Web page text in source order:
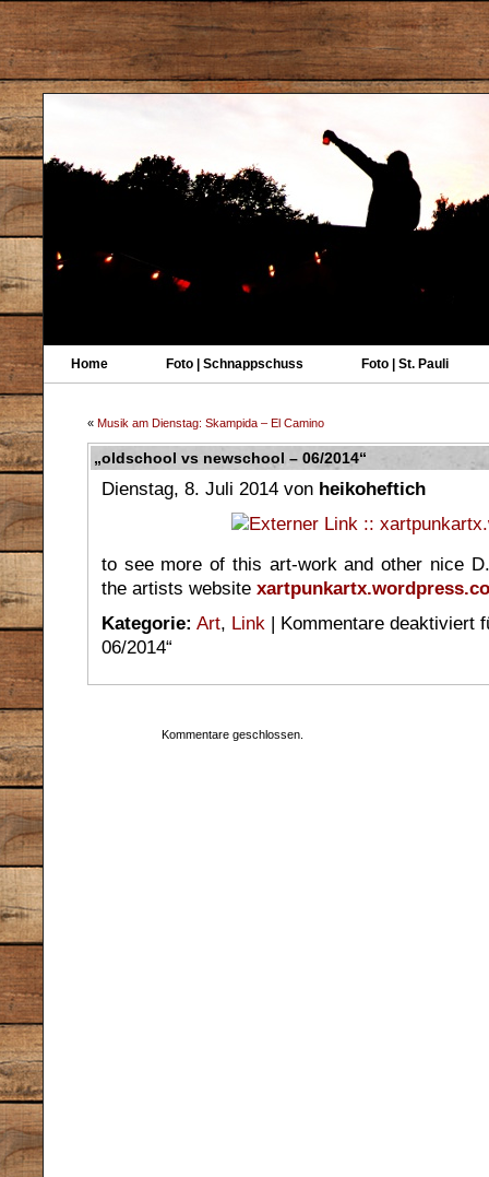
Home Foto | Schnappschuss Foto | St. Pauli
« Musik am Dienstag: Skampida – El Camino
„oldschool vs newschool – 06/2014“
Dienstag, 8. Juli 2014 von heikoheftich
to see more of this art-work and other nice
the artists website
Kategorie: Art, Link | Kommentare deaktiviert
06/2014“
Kommentare geschlossen.